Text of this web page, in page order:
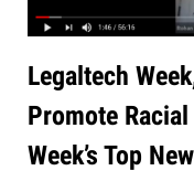
Legaltech
Promote
Week’s Top